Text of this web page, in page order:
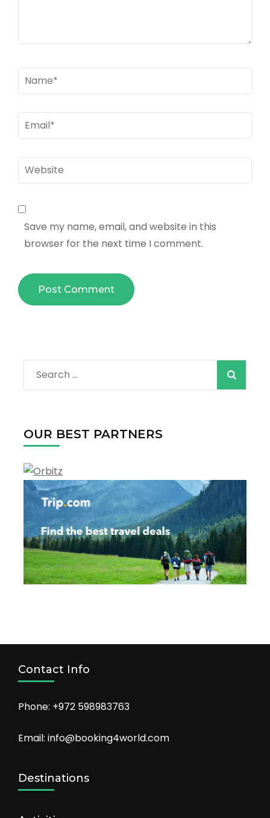
Name*
Email*
Website
Save my name, email, and website in this
browser for the next time I comment.
Search
for:
OUR BEST PARTNERS
Contact Info
Phone: +972 598983763
Email: info@booking4world.com
Destinations